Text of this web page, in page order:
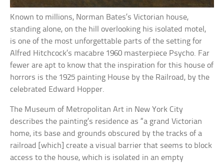
Known to millions, Norman Bates’s Victorian house,
standing alone, on the hill overlooking his isolated motel,
is one of the most unforgettable parts of the setting for
Alfred Hitchcock’s macabre 1960 masterpiece Psycho. Far
fewer are apt to know that the inspiration for this house of
horrors is the 1925 painting House by the Railroad, by the
celebrated Edward Hopper.
The Museum of Metropolitan Art in New York City
describes the painting’s residence as “a grand Victorian
home, its base and grounds obscured by the tracks of a
railroad [which] create a visual barrier that seems to block
access to the house, which is isolated in an empty